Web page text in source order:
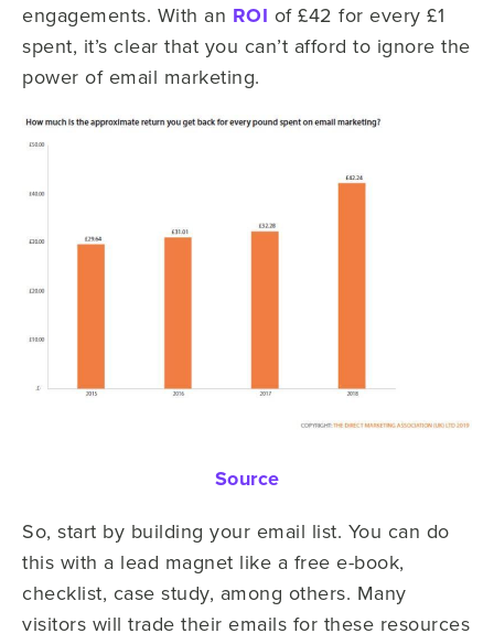
engagements. With an ROI of £42 for every £1
spent, it’s clear that you can’t afford to ignore the
power of email marketing.
Source
So, start by building your email list. You can do
this with a lead magnet like a free e-book,
checklist, case study, among others. Many
visitors will trade their emails for these resources